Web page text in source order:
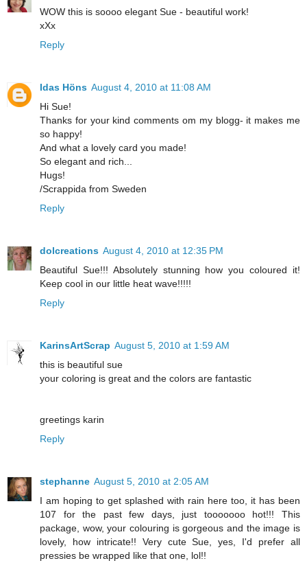
WOW this is soooo elegant Sue - beautiful work!
xXx
Reply
Idas Höns August 4, 2010 at 11:08 AM
Hi Sue!
Thanks for your kind comments om my blogg- it makes me
so happy!
And what a lovely card you made!
So elegant and rich...
Hugs!
/Scrappida from Sweden
Reply
dolcreations August 4, 2010 at 12:35 PM
Beautiful Sue!!! Absolutely stunning how you coloured it!
Keep cool in our little heat wave!!!!!
Reply
KarinsArtScrap August 5, 2010 at 1:59 AM
this is beautiful sue
your coloring is great and the colors are fantastic
greetings karin
Reply
stephanne August 5, 2010 at 2:05 AM
I am hoping to get splashed with rain here too, it has been
107 for the past few days, just tooooooo hot!!! This
package, wow, your colouring is gorgeous and the image is
lovely, how intricate!! Very cute Sue, yes, I'd prefer all
pressies be wrapped like that one, lol!!